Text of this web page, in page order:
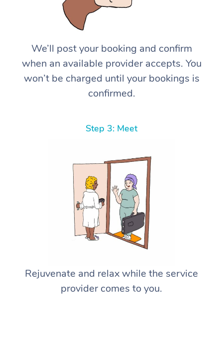
We’ll post your booking and confirm
when an available provider accepts. You
won’t be charged until your bookings is
confirmed.
Step 3: Meet
Rejuvenate and relax while the service
provider comes to you.